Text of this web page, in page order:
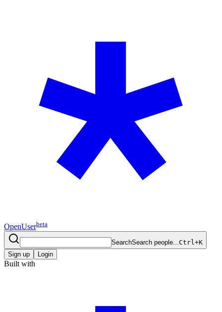
OpenUserbeta
SearchSearch people...Ctrl+K
Sign up
Login
Built with